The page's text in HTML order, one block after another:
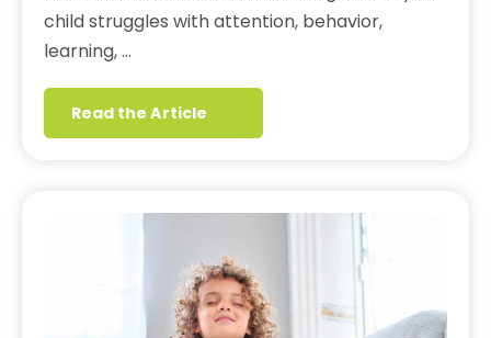
child struggles with attention, behavior,
learning, …
Read the Article